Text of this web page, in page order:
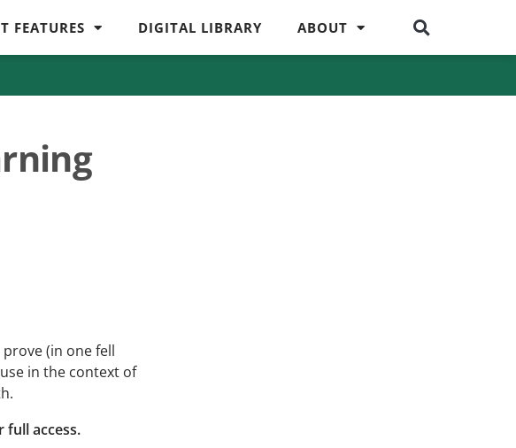
FEATURES DIGITAL LIBRARY ABOUT
(in one fell
in the context of
full access.